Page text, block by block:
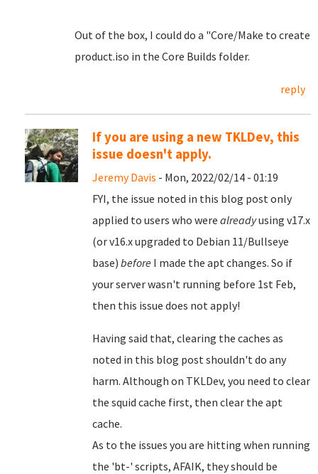
Out of the box, I could do a "Core/Make to create
product.iso in the Core Builds folder.
reply
If you are using a new TKLDev, this
issue doesn't apply.
Jeremy Davis - Mon, 2022/02/14 - 01:19
FYI, the issue noted in this blog post only
applied to users who were alreadyusing v17.x
(or v16.x upgraded to Debian 11/Bullseye
base) before I made the apt changes. So if
your server wasn't running before 1st Feb,
then this issue does not apply!
Having said that, clearing the caches as
noted in this blog post shouldn't do any
harm. Although on TKLDev, you need to clear
the squid cache first, then clear the apt
cache.
As to the issues you are hitting when running
the 'bt-' scripts, AFAIK, they should be